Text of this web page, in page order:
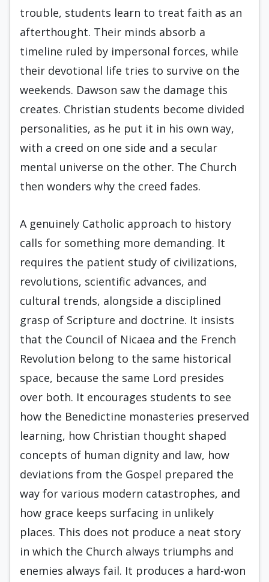
trouble, students learn to treat faith as an
afterthought. Their minds absorb a
timeline ruled by impersonal forces, while
their devotional life tries to survive on the
weekends. Dawson saw the damage this
creates. Christian students become divided
personalities, as he put it in his own way,
with a creed on one side and a secular
mental universe on the other. The Church
then wonders why the creed fades.
A genuinely Catholic approach to history
calls for something more demanding. It
requires the patient study of civilizations,
revolutions, scientific advances, and
cultural trends, alongside a disciplined
grasp of Scripture and doctrine. It insists
that the Council of Nicaea and the French
Revolution belong to the same historical
space, because the same Lord presides
over both. It encourages students to see
how the Benedictine monasteries preserved
learning, how Christian thought shaped
concepts of human dignity and law, how
deviations from the Gospel prepared the
way for various modern catastrophes, and
how grace keeps surfacing in unlikely
places. This does not produce a neat story
in which the Church always triumphs and
enemies always fail. It produces a hard-won